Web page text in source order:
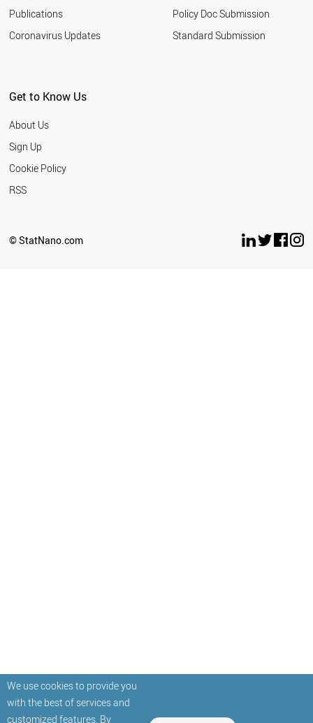
We use cookies to provide you
with the best of services and
customized features. By
Publications
Coronavirus Updates
Policy Doc Submission
Standard Submission
Get to Know Us
About Us
Sign Up
Cookie Policy
RSS
© StatNano.com